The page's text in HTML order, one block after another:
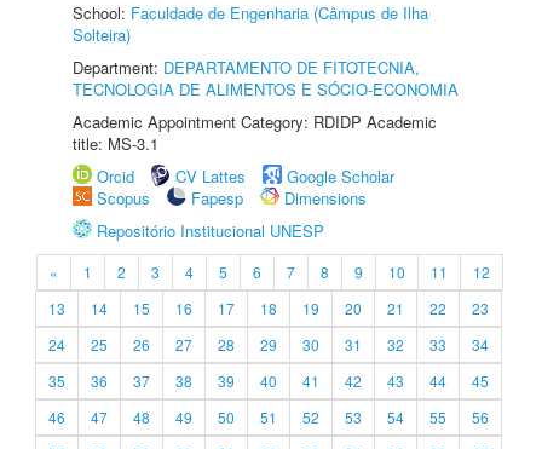
School: Faculdade de Engenharia (Câmpus de Ilha
Solteira)
Department: DEPARTAMENTO DE FITOTECNIA,
TECNOLOGIA DE ALIMENTOS E SÓCIO-ECONOMIA
Academic Appointment Category: RDIDP Academic
title: MS-3.1
Orcid
CV Lattes
Google Scholar
Scopus
Fapesp
Dimensions
Repositório Institucional UNESP
« 1 2 3 4 5 6 7 8 9 10 11
12
13
14 15 16 17 18 19 20 21 22
23
24
25 26 27 28 29 30 31 32 33
34
35
36 37 38 39 40 41 42 43 44
45
46
47 48 49 50 51 52 53 54 55
56